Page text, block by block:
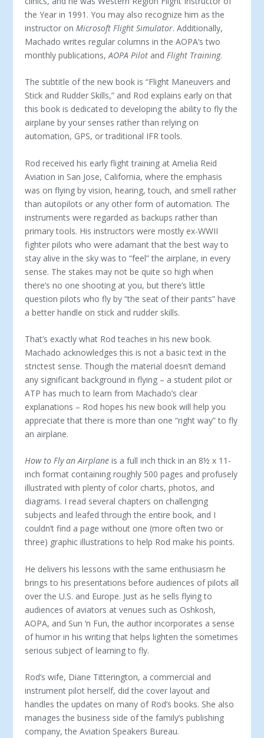
the Year in 1991. You may also recognize him as the
instructor onMicrosoft Flight Simulator. Additionally,
Machado writes regular columns in the AOPA‘s two
monthly publications,AOPA Pilot andFlight Training.
The subtitle of the new book is “Flight Maneuvers and
Stick and Rudder Skills,” and Rod explains early on that
this book is dedicated to developing the ability to fly the
airplane by your senses rather than relying on
automation, GPS, or traditional IFR tools.
Rod received his early flight training at Amelia Reid
Aviation in San Jose, California, where the emphasis
was on flying by vision, hearing, touch, and smell rather
than autopilots or any other form of automation. The
instruments were regarded as backups rather than
primary tools. His instructors were mostly ex-WWII
fighter pilots who were adamant that the best way to
stay alive in the sky was to “feel” the airplane, in every
sense. The stakes may not be quite so high when
there’s no one shooting at you, but there’s little
question pilots who fly by “the seat of their pants” have
a better handle on stick and rudder skills.
That’s exactly what Rod teaches in his new book.
Machado acknowledges this is not a basic text in the
strictest sense. Though the material doesn’t demand
any significant background in flying – a student pilot or
ATP has much to learn from Machado’s clear
explanations – Rod hopes his new book will help you
appreciate that there is more than one “right way” to fly
an airplane.
How to Fly an Airplane is a full inch thick in an 8½ x 11-
inch format containing roughly 500 pages and profusely
illustrated with plenty of color charts, photos, and
diagrams. I read several chapters on challenging
subjects and leafed through the entire book, and I
couldn’t find a page without one (more often two or
three) graphic illustrations to help Rod make his points.
He delivers his lessons with the same enthusiasm he
brings to his presentations before audiences of pilots all
over the U.S. and Europe. Just as he sells flying to
audiences of aviators at venues such as Oshkosh,
AOPA, and Sun ‘n Fun, the author incorporates a sense
of humor in his writing that helps lighten the sometimes
serious subject of learning to fly.
Rod’s wife, Diane Titterington, a commercial and
instrument pilot herself, did the cover layout and
handles the updates on many of Rod’s books. She also
manages the business side of the family’s publishing
company, the Aviation Speakers Bureau.